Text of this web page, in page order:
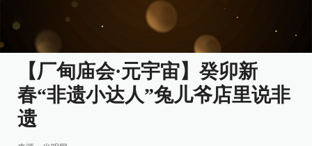
【厂甸庙会·元宇宙】癸卯新
春“非遗小达人”兔儿爷店里说非
遗